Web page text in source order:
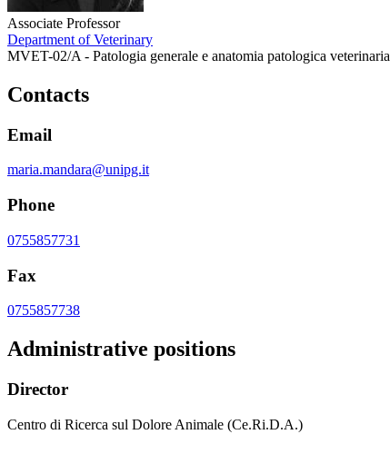
Associate Professor
Department of Veterinary
MVET-02/A - Patologia generale e anatomia patologica veterinaria
Contacts
Email
maria.mandara@unipg.it
Phone
0755857731
Fax
0755857738
Administrative positions
Director
Centro di Ricerca sul Dolore Animale (Ce.Ri.D.A.)